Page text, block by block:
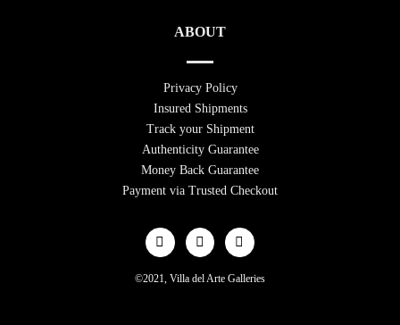
ABOUT
Privacy Policy
Insured Shipments
Track your Shipment
Authenticity Guarantee
Money Back Guarantee
Payment via Trusted Checkout
©2021, Villa del Arte Galleries